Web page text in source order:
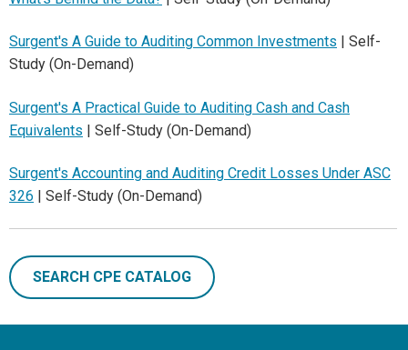
Surgent's A Guide to Auditing Common Investments | Self-
Study (On-Demand)
Surgent's A Practical Guide to Auditing Cash and Cash
Equivalents | Self-Study (On-Demand)
Surgent's Accounting and Auditing Credit Losses Under ASC
326 | Self-Study (On-Demand)
SEARCH CPE CATALOG